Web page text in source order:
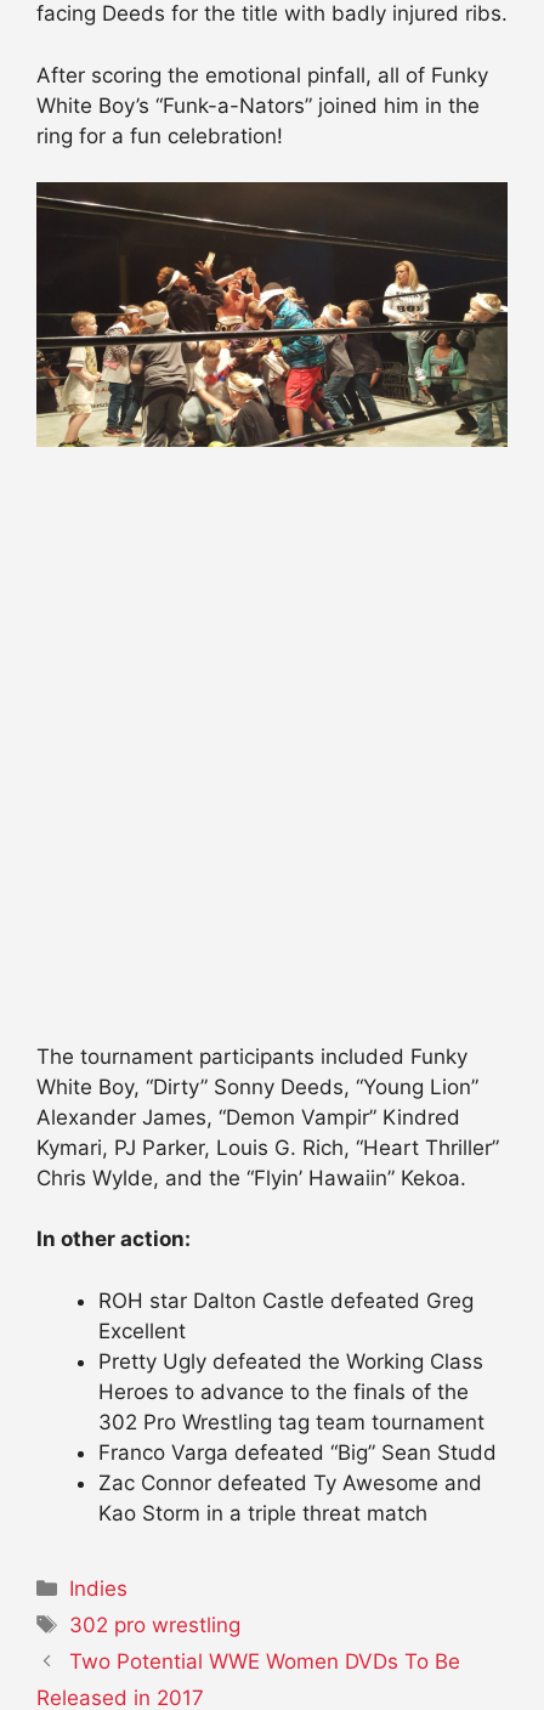
facing Deeds for the title with badly injured ribs.
After scoring the emotional pinfall, all of Funky
White Boy’s “Funk-a-Nators” joined him in the
ring for a fun celebration!
The tournament participants included Funky
White Boy, “Dirty” Sonny Deeds, “Young Lion”
Alexander James, “Demon Vampir” Kindred
Kymari, PJ Parker, Louis G. Rich, “Heart Thriller”
Chris Wylde, and the “Flyin’ Hawaiin” Kekoa.
In other action:
ROH star Dalton Castle defeated Greg
Excellent
Pretty Ugly defeated the Working Class
Heroes to advance to the finals of the
302 Pro Wrestling tag team tournament
Franco Varga defeated “Big” Sean Studd
Zac Connor defeated Ty Awesome and
Kao Storm in a triple threat match
Categories
Indies
Tags
302 pro wrestling
Two Potential WWE Women DVDs To Be
Released in 2017